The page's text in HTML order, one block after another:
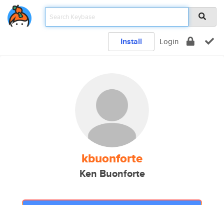
Install Login
kbuonforte
Ken Buonforte